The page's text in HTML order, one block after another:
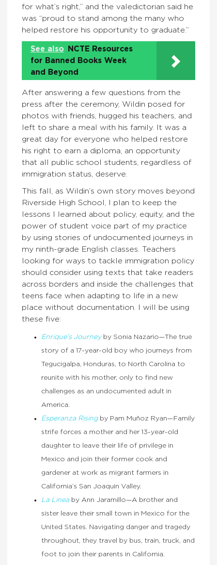
for what’s right,” and the valedictorian said he
was “proud to stand among the many who
helped restore his opportunity to graduate.”
See also
NCTE Resources
for Banned Books Week
and Beyond
After answering a few questions from the
press after the ceremony, Wildin posed for
photos with friends, hugged his teachers, and
left to share a meal with his family. It was a
great day for everyone who helped restore
his right to earn a diploma, an opportunity
that all public school students, regardless of
immigration status, deserve.
This fall, as Wildin’s own story moves beyond
Riverside High School, I plan to keep the
lessons I learned about policy, equity, and the
power of student voice part of my practice
by using stories of undocumented journeys in
my ninth-grade English classes. Teachers
looking for ways to tackle immigration policy
should consider using texts that take readers
across borders and inside the challenges that
teens face when adapting to life in a new
place without documentation. I will be using
these five:
Enrique’s Journeyby Sonia Nazario—The true
story of a 17-year-old boy who journeys from
Tegucigalpa, Honduras, to North Carolina to
reunite with his mother, only to find new
challenges as an undocumented adult in
America.
Esperanza Risingby Pam Muñoz Ryan—Family
strife forces a mother and her 13-year-old
daughter to leave their life of privilege in
Mexico and join their former cook and
gardener at work as migrant farmers in
California’s San Joaquin Valley.
La Linea by Ann Jaramillo—A brother and
sister leave their small town in Mexico for the
United States. Navigating danger and tragedy
throughout, they travel by bus, train, truck, and
foot to join their parents in California.